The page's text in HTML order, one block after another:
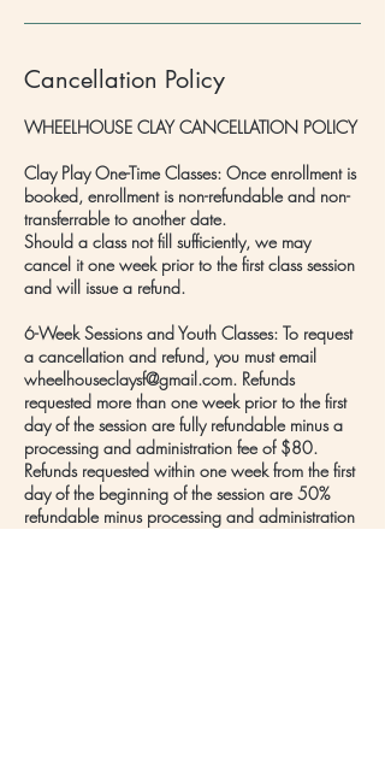
Cancellation Policy
WHEELHOUSE CLAY CANCELLATION POLICY
Clay Play One-Time Classes: Once enrollment is
booked, enrollment is non-refundable and non-
transferrable to another date.
Should a class not fill sufficiently, we may
cancel it one week prior to the first class session
and will issue a refund.
6-Week Sessions and Youth Classes: To request
a cancellation and refund, you must email
wheelhouseclaysf@gmail.com. Refunds
requested more than one week prior to the first
day of the session are fully refundable minus a
processing and administration fee of $80.
Refunds requested within one week from the first
day of the beginning of the session are 50%
refundable minus processing and administration